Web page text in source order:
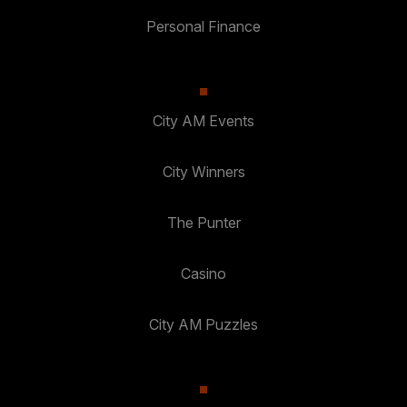
Personal Finance
City AM Events
City Winners
The Punter
Casino
City AM Puzzles